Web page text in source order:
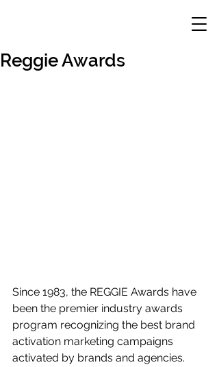
Reggie Awards
Since 1983, the REGGIE Awards have
been the premier industry awards
program recognizing the best brand
activation marketing campaigns
activated by brands and agencies.